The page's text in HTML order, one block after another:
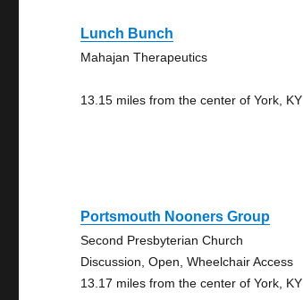
Lunch Bunch
Mahajan Therapeutics
13.15 miles from the center of York, KY
Portsmouth Nooners Group
Second Presbyterian Church
Discussion, Open, Wheelchair Access
13.17 miles from the center of York, KY